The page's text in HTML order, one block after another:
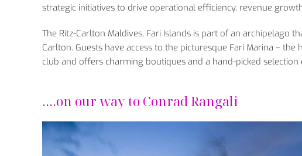
strategic initiatives to drive operational efficiency, revenue
The Ritz-Carlton Maldives, Fari Islands is part of an archipelago
Carlton. Guests have access to the picturesque Fari Marina –
club and offers charming boutiques and a hand-picked selection
….on our way to Conrad Rangali